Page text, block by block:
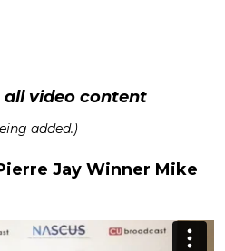
all video content
added.)
Jay Winner Mike